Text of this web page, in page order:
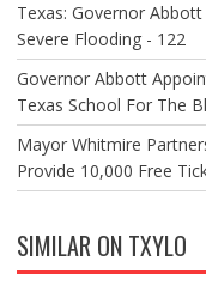
Texas: Governor
Severe Flooding - 122
Governor Abbott
Texas School For The
Mayor Whitmire
Provide 10,000 Free
SIMILAR ON TXYLO